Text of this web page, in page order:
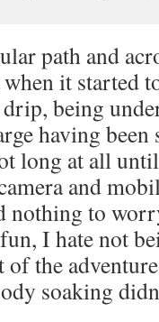
path and
it started
being
having been
long at all
and
nothing to
I hate not
the
soaking